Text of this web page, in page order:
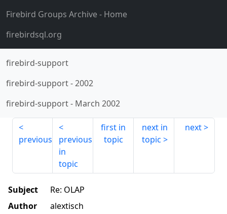
Firebird Groups Archive- Home
firebirdsql.org
firebird-support
firebird-support-2002
firebird-support- March 2002
previous
previous
in
topic
first in
topic
next in
topic
next
Subject
Re: OLAP
Author
alextisch